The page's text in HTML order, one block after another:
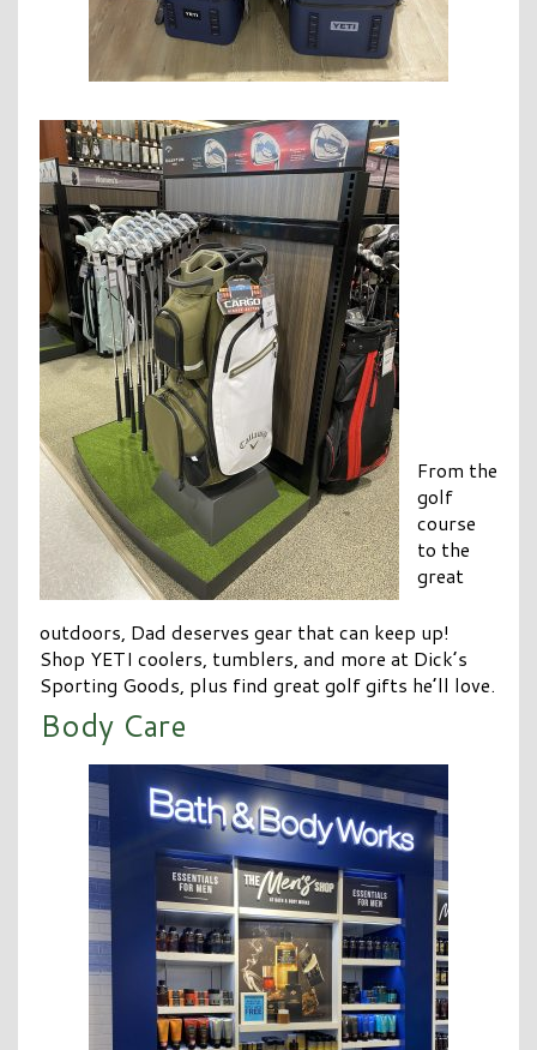
From the
golf
course
to the
great
outdoors, Dad deserves gear that can keep up!
Shop YETI coolers, tumblers, and more at Dick’s
Sporting Goods, plus find great golf gifts he’ll love.
Body Care